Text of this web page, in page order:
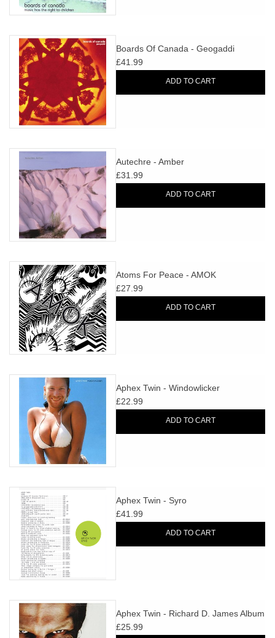
swipe
gestures.
Merch & Gifts
Books
45s
News
Boards Of Canada - Geogaddi
£41.99
ADD TO CART
Autechre - Amber
£31.99
ADD TO CART
Atoms For Peace - AMOK
£27.99
ADD TO CART
Aphex Twin - Windowlicker
£22.99
ADD TO CART
Aphex Twin - Syro
£41.99
ADD TO CART
Aphex Twin - Richard D. James Album
£25.99